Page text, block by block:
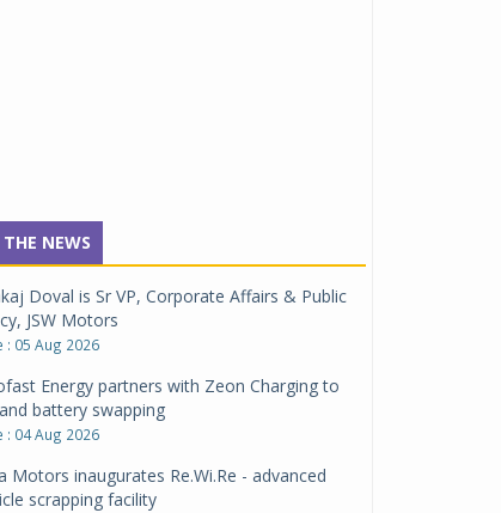
NEWS
Doval is Sr VP, Corporate Affairs & Public
JSW Motors
: 05 Aug 2026
Energy partners with Zeon Charging to
battery swapping
: 04 Aug 2026
Motors inaugurates Re.Wi.Re - advanced
scrapping facility